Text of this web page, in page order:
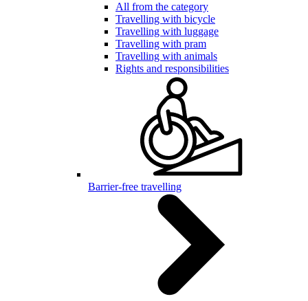
All from the category
Travelling with bicycle
Travelling with luggage
Travelling with pram
Travelling with animals
Rights and responsibilities
Barrier-free travelling